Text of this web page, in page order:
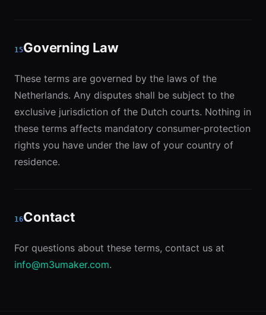
15Governing Law
These terms are governed by the laws of the
Netherlands. Any disputes shall be subject to the
exclusive jurisdiction of the Dutch courts. Nothing in
these terms affects mandatory consumer-protection
rights you have under the law of your country of
residence.
16Contact
For questions about these terms, contact us at
info@m3umaker.com.